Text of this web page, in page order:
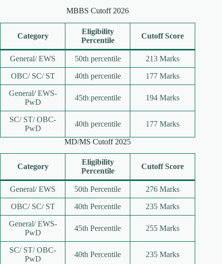
MBBS Cutoff 2026
Category
Eligibility
Percentile
Cutoff Score
General/ EWS 50th percentile 213 Marks
OBC/ SC/ ST 40th percentile 177 Marks
General/ EWS-
PwD
45th percentile 194 Marks
SC/ ST/ OBC-
PwD
40th percentile 177 Marks
MD/MS Cutoff 2025
Category
Eligibility
Percentile
Cutoff Score
General/ EWS 50th Percentile 276 Marks
OBC/ SC/ ST 40th Percentile 235 Marks
General/ EWS-
PwD
45th Percentile 255 Marks
SC/ ST/ OBC-
PwD
40th Percentile 235 Marks